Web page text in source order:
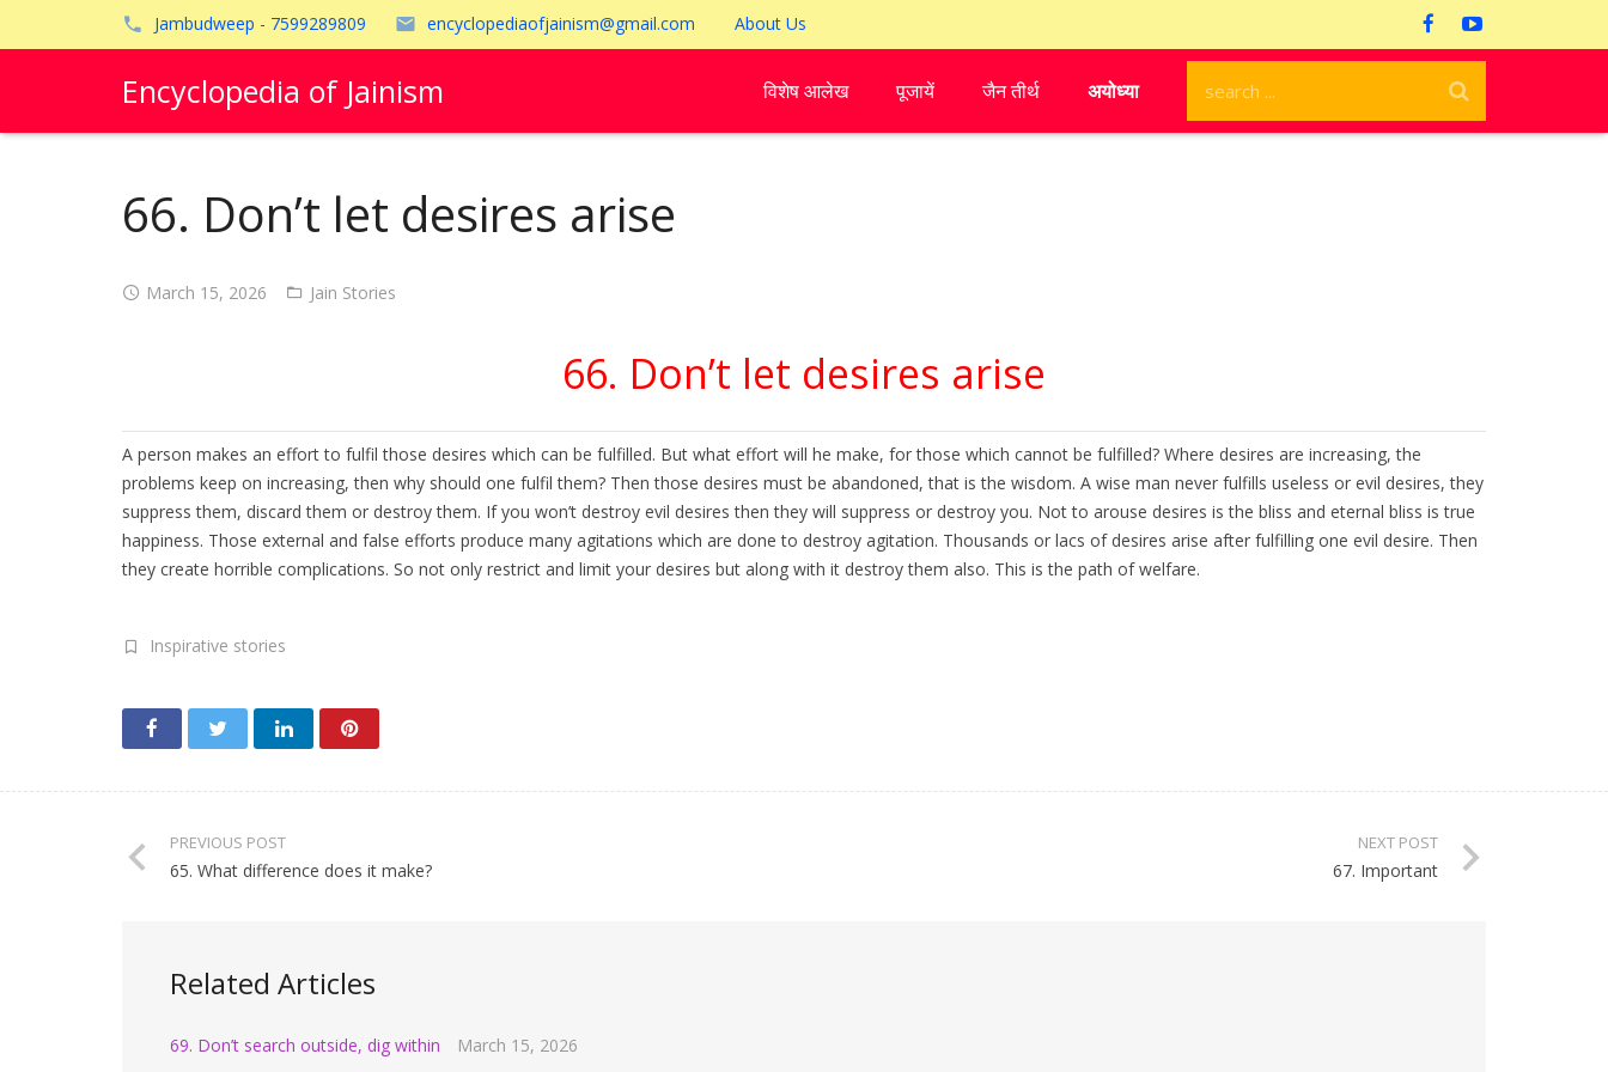
Jambudweep - 7599289809 encyclopediaofjainism@gmail.com About Us
Encyclopedia of Jainism विशेष आलेख पूजायें जैन तीर्थ अयोध्या
66. Don’t let desires arise
March 15, 2026 Jain Stories
66. Don’t let desires arise
A person makes an effort to fulfil those desires which can be fulfilled. But what effort will he make, for those which cannot be fulfilled? Where desires are increasing, the
problems keep on increasing, then why should one fulfil them? Then those desires must be abandoned, that is the wisdom. A wise man never fulfills useless or evil desires, they
suppress them, discard them or destroy them. If you won’t destroy evil desires then they will suppress or destroy you. Not to arouse desires is the bliss and eternal bliss is true
happiness. Those external and false efforts produce many agitations which are done to destroy agitation. Thousands or lacs of desires arise after fulfilling one evil desire. Then
they create horrible complications. So not only restrict and limit your desires but along with it destroy them also. This is the path of welfare.
Inspirative stories
PREVIOUS POST
65. What difference does it make?
NEXT POST
67. Important
Related Articles
69. Don’t search outside, dig within March 15, 2026